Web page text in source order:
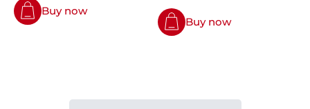
Buy now
Buy now